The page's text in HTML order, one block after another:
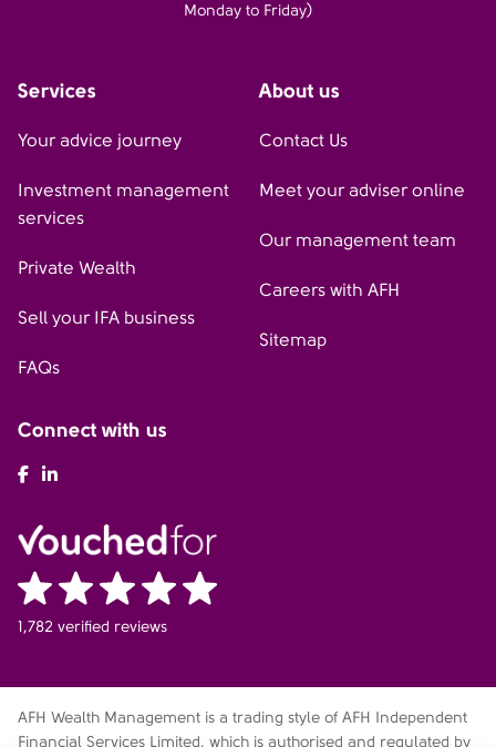
Monday to Friday)
Services
Your advice journey
Investment management
services
Private Wealth
Sell your IFA business
FAQs
About us
Contact Us
Meet your adviser online
Our management team
Careers with AFH
Sitemap
Connect with us
AFH Facebook
1,782 verified reviews
AFH Wealth Management is a trading style of AFH Independent
Financial Services Limited, which is authorised and regulated by